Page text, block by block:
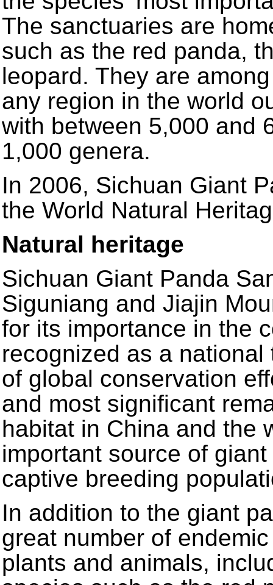
The sanctuaries are
such as the red panda,
leopard. They are
any region in the world
with between 5,000 and
1,000 genera.
In 2006, Sichuan Giant
the World Natural
Natural heritage
Sichuan Giant Panda
Siguniang and Jiajin
for its importance in the
recognized as a
of global conservation
and most significant
habitat in China and the
important source of
captive breeding
In addition to the giant
great number of
plants and animals,